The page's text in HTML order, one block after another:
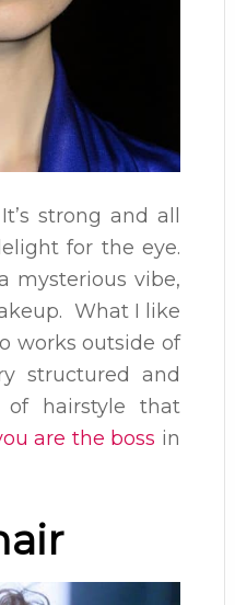
strong and all
for the eye.
mysterious vibe,
What I like
works outside of
structured and
of hairstyle that
are the boss in